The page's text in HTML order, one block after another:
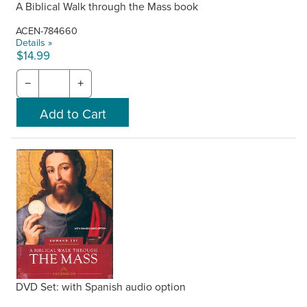
A Biblical Walk through the Mass book
ACEN-784660
Details »
$14.99
− +
DVD Set: with Spanish audio option